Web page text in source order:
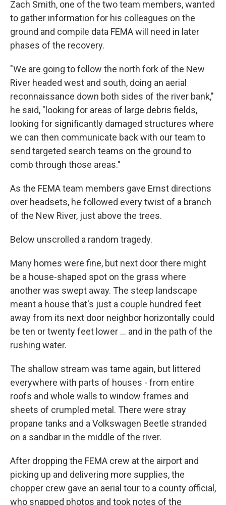
Zach Smith, one of the two team members, wanted
to gather information for his colleagues on the
ground and compile data FEMA will need in later
phases of the recovery.
"We are going to follow the north fork of the New
River headed west and south, doing an aerial
reconnaissance down both sides of the river bank,"
he said, "looking for areas of large debris fields,
looking for significantly damaged structures where
we can then communicate back with our team to
send targeted search teams on the ground to
comb through those areas."
As the FEMA team members gave Ernst directions
over headsets, he followed every twist of a branch
of the New River, just above the trees.
Below unscrolled a random tragedy.
Many homes were fine, but next door there might
be a house-shaped spot on the grass where
another was swept away. The steep landscape
meant a house that's just a couple hundred feet
away from its next door neighbor horizontally could
be ten or twenty feet lower … and in the path of the
rushing water.
The shallow stream was tame again, but littered
everywhere with parts of houses - from entire
roofs and whole walls to window frames and
sheets of crumpled metal. There were stray
propane tanks and a Volkswagen Beetle stranded
on a sandbar in the middle of the river.
After dropping the FEMA crew at the airport and
picking up and delivering more supplies, the
chopper crew gave an aerial tour to a county official,
who snapped photos and took notes of the